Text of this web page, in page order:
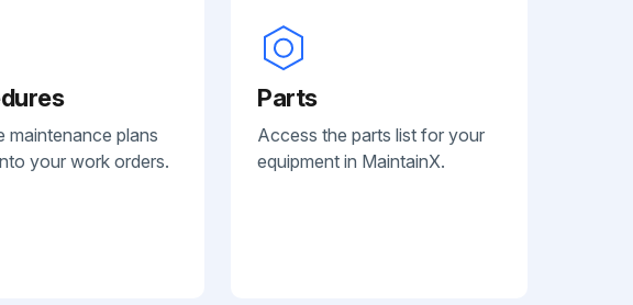
maintenance plans
your work orders.
Parts
Access the parts list for your
equipment in MaintainX.